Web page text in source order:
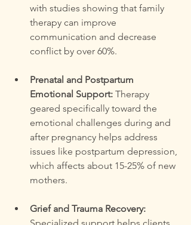
with studies showing that family
therapy can improve
communication and decrease
conflict by over 60%.
Prenatal and Postpartum
Emotional Support: Therapy
geared specifically toward the
emotional challenges during and
after pregnancy helps address
issues like postpartum depression,
which affects about 15-25% of new
mothers.
Grief and Trauma Recovery: